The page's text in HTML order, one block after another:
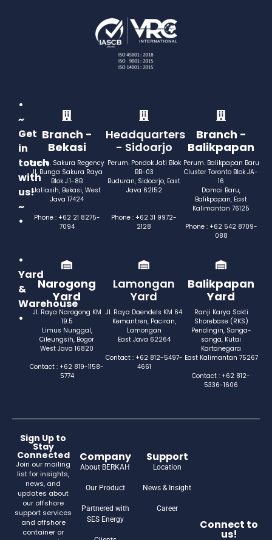
•
~
Get
in
touch
with
us!
~
•
Branch -
Bekasi
Perum. Sakura Regency
Jl. Bunga Sakura Raya
Blok J.1-8B
Jatiasih, Bekasi, West
Java 17424
Phone : +62 21 8275-
7094
Headquarters
- Sidoarjo
Perum. Pondok Jati Blok
BB-03
Buduran, Sidoarjo, East
Java 62152
Phone : +62 31 9972-
2128
Branch -
Balikpapan
Perum. Balikpapan Baru
Cluster Toronto Blok JA-
16
Damai Baru,
Balikpapan, East
Kalimantan 76125
Phone : +62 542 8709-
088
•
Yard
&
Warehouse
•
Narogong
Yard
Jl. Raya Narogong KM
19.5
Limus Nunggal,
Cileungsih, Bogor
West Java 16820
Contact : +62 819-1158-
5774
Lamongan
Yard
Jl. Raya Daendels KM 64
Kemantren, Paciran,
Lamongan
East Java 62264
Contact : +62 812-5497-
4661
Balikpapan
Yard
Ranji Karya Sakti
Shorebase (RKS)
Pendingin, Sanga-
sanga, Kutai
Kartanegara
East Kalimantan 75267
Contact : +62 812-
5336-1606
Sign Up to
Stay
Connected
Join our mailing
list for insights,
news, and
updates about
our offshore
support services
and offshore
container or
Company
About BERKAH
Our Product
Partnered with
SES Energy
Support
Location
News & Insight
Career
Connect to
us!